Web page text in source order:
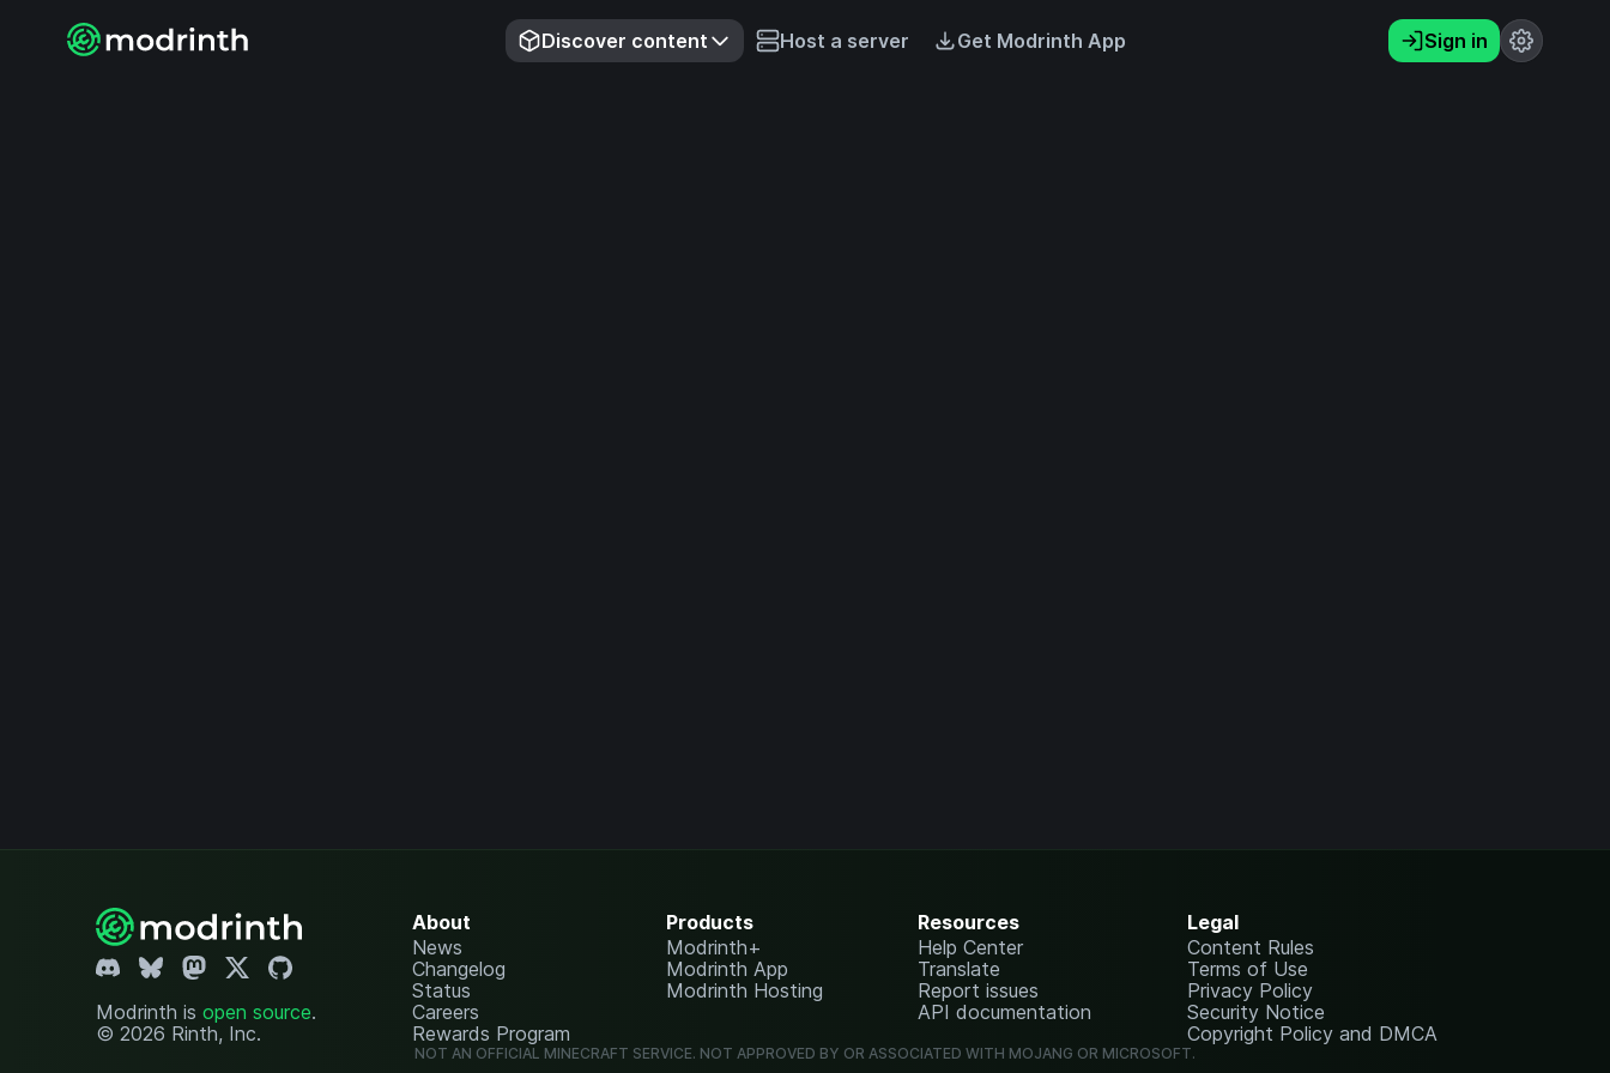
Discover content Host a server Get Modrinth App Sign in
Modrinth is open source.
© 2026 Rinth, Inc.
About
News
Changelog
Status
Careers
Rewards Program
Products
Modrinth+
Modrinth App
Modrinth Hosting
Resources
Help Center
Translate
Report issues
API documentation
Legal
Content Rules
Terms of Use
Privacy Policy
Security Notice
Copyright Policy and DMCA
NOT AN OFFICIAL MINECRAFT SERVICE. NOT APPROVED BY OR ASSOCIATED WITH MOJANG OR MICROSOFT.